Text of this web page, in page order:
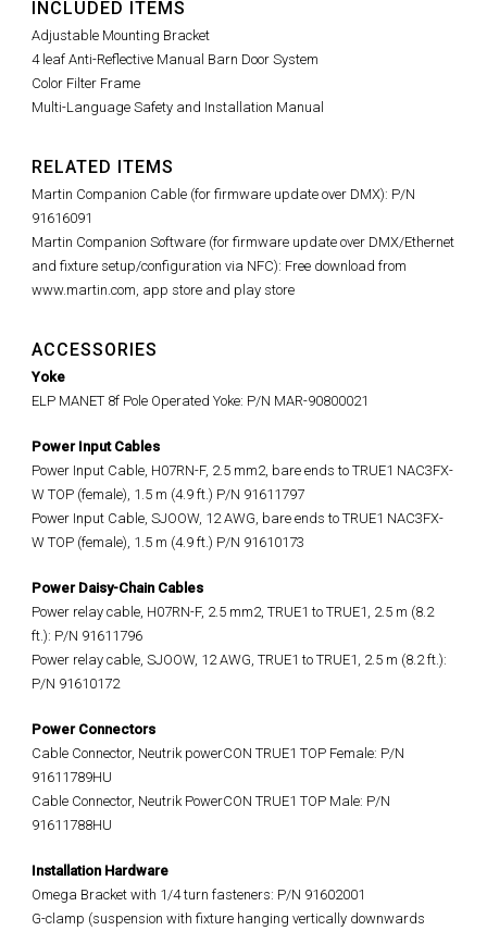
INCLUDED ITEMS
Adjustable Mounting Bracket
4 leaf Anti-Reflective Manual Barn Door System
Color Filter Frame
Multi-Language Safety and Installation Manual
RELATED ITEMS
Martin Companion Cable (for firmware update over DMX): P/N
91616091
Martin Companion Software (for firmware update over DMX/Ethernet
and fixture setup/configuration via NFC): Free download from
www.martin.com, app store and play store
ACCESSORIES
Yoke
ELP MANET 8f Pole Operated Yoke: P/N MAR-90800021
Power Input Cables
Power Input Cable, H07RN-F, 2.5 mm2, bare ends to TRUE1 NAC3FX-
W TOP (female), 1.5 m (4.9 ft.) P/N 91611797
Power Input Cable, SJOOW, 12 AWG, bare ends to TRUE1 NAC3FX-
W TOP (female), 1.5 m (4.9 ft.) P/N 91610173
Power Daisy-Chain Cables
Power relay cable, H07RN-F, 2.5 mm2, TRUE1 to TRUE1, 2.5 m (8.2
ft.): P/N 91611796
Power relay cable, SJOOW, 12 AWG, TRUE1 to TRUE1, 2.5 m (8.2 ft.):
P/N 91610172
Power Connectors
Cable Connector, Neutrik powerCON TRUE1 TOP Female: P/N
91611789HU
Cable Connector, Neutrik PowerCON TRUE1 TOP Male: P/N
91611788HU
Installation Hardware
Omega Bracket with 1/4 turn fasteners: P/N 91602001
G-clamp (suspension with fixture hanging vertically downwards